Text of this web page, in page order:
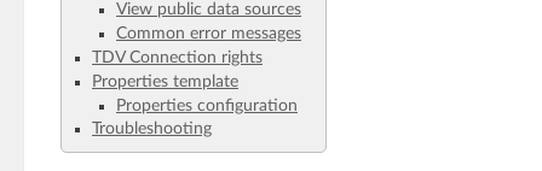
View public data sources
Common error messages
TDV Connection rights
Properties template
Properties configuration
Troubleshooting